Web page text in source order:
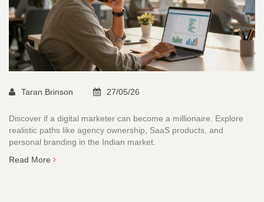
Taran Brinson 27/05/26
Discover if a digital marketer can become a millionaire. Explore
realistic paths like agency ownership, SaaS products, and
personal branding in the Indian market.
Read More